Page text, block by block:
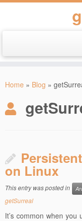
Home » Blog »
on Linux
This entry was posted in
getSurreal
It’s common when